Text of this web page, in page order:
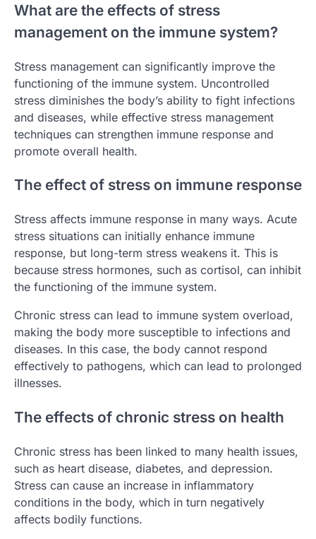
What are the effects of stress
management on the immune system?
Stress management can significantly improve the
functioning of the immune system. Uncontrolled
stress diminishes the body’s ability to fight infections
and diseases, while effective stress management
techniques can strengthen immune response and
promote overall health.
The effect of stress on immune response
Stress affects immune response in many ways. Acute
stress situations can initially enhance immune
response, but long-term stress weakens it. This is
because stress hormones, such as cortisol, can inhibit
the functioning of the immune system.
Chronic stress can lead to immune system overload,
making the body more susceptible to infections and
diseases. In this case, the body cannot respond
effectively to pathogens, which can lead to prolonged
illnesses.
The effects of chronic stress on health
Chronic stress has been linked to many health issues,
such as heart disease, diabetes, and depression.
Stress can cause an increase in inflammatory
conditions in the body, which in turn negatively
affects bodily functions.